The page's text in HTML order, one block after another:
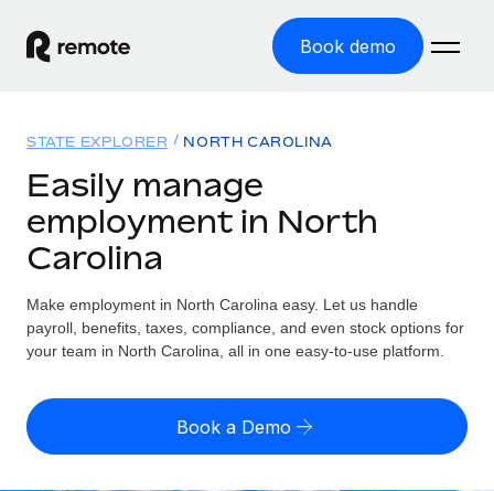
Book demo
GLOBAL EMPLOYMENT
Global Payroll
Employer of Record
Expand globally with zero entity cost
Contractor of Record
Compliantly engage contractors worldwide
Solutions
Country Explorer
Find global employment support by country
Compare Remote
Resources
TOOLS & CALCULATORS
Employee cost calculator
Pricing
English (United States)
English
STATE EXPLORER NORTH CAROLINA
Easily manage
employment in North
Carolina
Make employment in North Carolina easy. Let us handle
payroll, benefits, taxes, compliance, and even stock options for
your team in North Carolina, all in one easy-to-use platform.
Book a Demo